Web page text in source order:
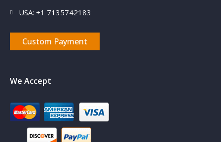
USA: +1 7135742183
Custom Payment
We Accept